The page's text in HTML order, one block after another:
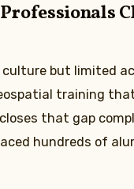
but limited
training that
that gap
hundreds of